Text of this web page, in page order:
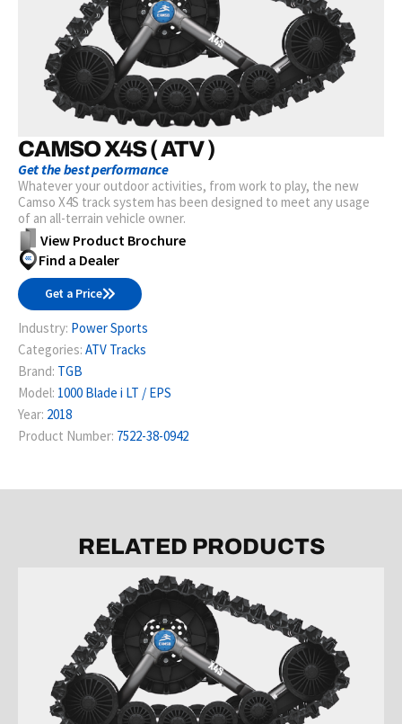
CAMSO X4S ( ATV )
Get the best performance
Whatever your outdoor activities, from work to play, the new
Camso X4S track system has been designed to meet any usage
of an all-terrain vehicle owner.
View Product Brochure
Find a Dealer
Get a Price
Industry: Power Sports
Categories: ATV Tracks
Brand: TGB
Model: 1000 Blade i LT / EPS
Year: 2018
Product Number: 7522-38-0942
RELATED PRODUCTS